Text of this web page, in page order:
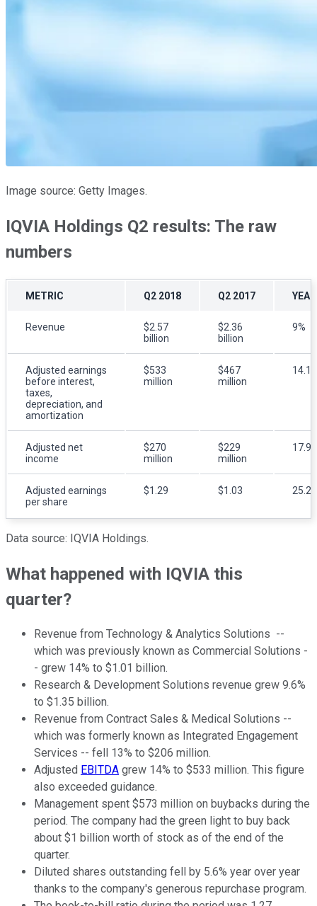
Image source: Getty Images.
IQVIA Holdings Q2 results: The raw
numbers
METRIC Q2 2018 Q2 2017
Revenue
$2.57
billion
$2.36
billion
9%
Adjusted earnings
before interest,
taxes,
depreciation, and
amortization
$533
million
$467
million
Adjusted net
income
$270
million
$229
million
Adjusted earnings
per share
$1.29 $1.03
Data source: IQVIA Holdings.
What happened with IQVIA this
quarter?
Revenue from Technology & Analytics Solutions --
which was previously known as Commercial Solutions -
- grew 14% to $1.01 billion.
Research & Development Solutions revenue grew 9.6%
to $1.35 billion.
Revenue from Contract Sales & Medical Solutions --
which was formerly known as Integrated Engagement
Services -- fell 13% to $206 million.
Adjusted EBITDA grew 14% to $533 million. This figure
also exceeded guidance.
Management spent $573 million on buybacks during the
period. The company had the green light to buy back
about $1 billion worth of stock as of the end of the
quarter.
Diluted shares outstanding fell by 5.6% year over year
thanks to the company's generous repurchase program.